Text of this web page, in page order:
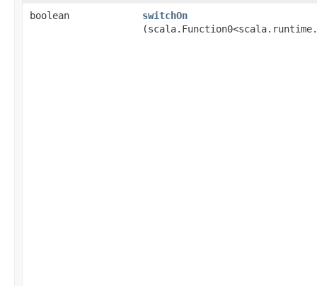
boolean switchOn